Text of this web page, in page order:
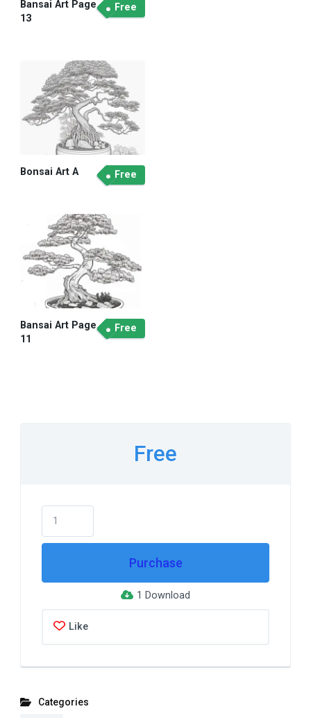
Bansai Art Page
13
Free
Bonsai Art A Free
Bansai Art Page
11
Free
Free
Purchase
1 Download
Like
Categories